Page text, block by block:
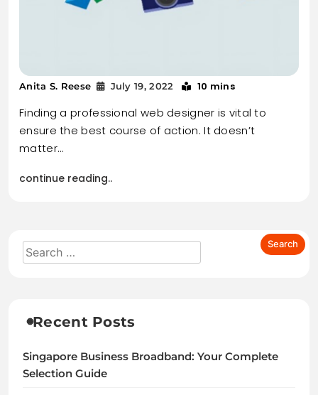
Anita S. Reese July 19, 2022 10 mins
Finding a professional web designer is vital to
ensure the best course of action. It doesn’t
matter…
continue reading..
Recent Posts
Singapore Business Broadband: Your Complete
Selection Guide